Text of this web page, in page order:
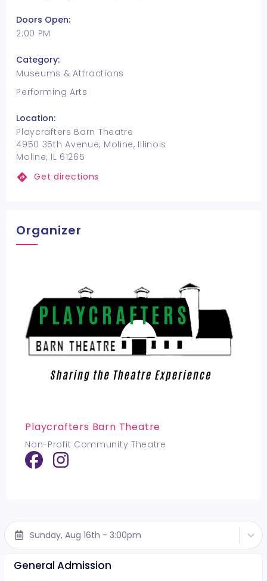
Doors Open:
2:00 PM
Category:
Museums & Attractions
Performing Arts
Location:
Playcrafters Barn Theatre
4950 35th Avenue, Moline, Illinois
Moline, IL 61265
Get directions
Organizer
Playcrafters Barn Theatre
Non-Profit Community Theatre
Sunday, Aug 16th - 3:00pm
General Admission